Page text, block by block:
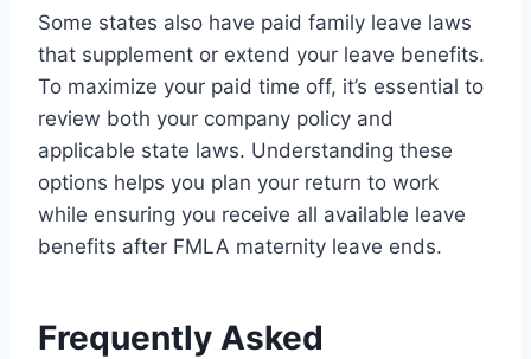
Some states also have paid family leave laws
that supplement or extend your leave benefits.
To maximize your paid time off, it’s essential to
review both your company policy and
applicable state laws. Understanding these
options helps you plan your return to work
while ensuring you receive all available leave
benefits after FMLA maternity leave ends.
Frequently Asked